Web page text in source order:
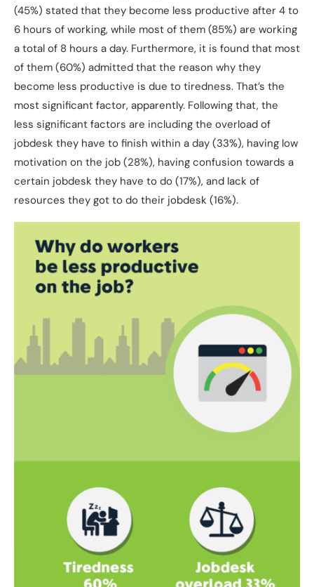
(45%) stated that they become less productive after 4 to
6 hours of working, while most of them (85%) are working
a total of 8 hours a day. Furthermore, it is found that most
of them (60%) admitted that the reason why they
become less productive is due to tiredness. That’s the
most significant factor, apparently. Following that, the
less significant factors are including the overload of
jobdesk they have to finish within a day (33%), having low
motivation on the job (28%), having confusion towards a
certain jobdesk they have to do (17%), and lack of
resources they got to do their jobdesk (16%).